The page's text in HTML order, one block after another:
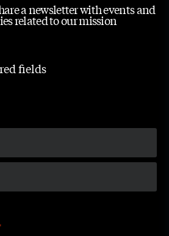
a newsletter with events and
related to our mission
fields